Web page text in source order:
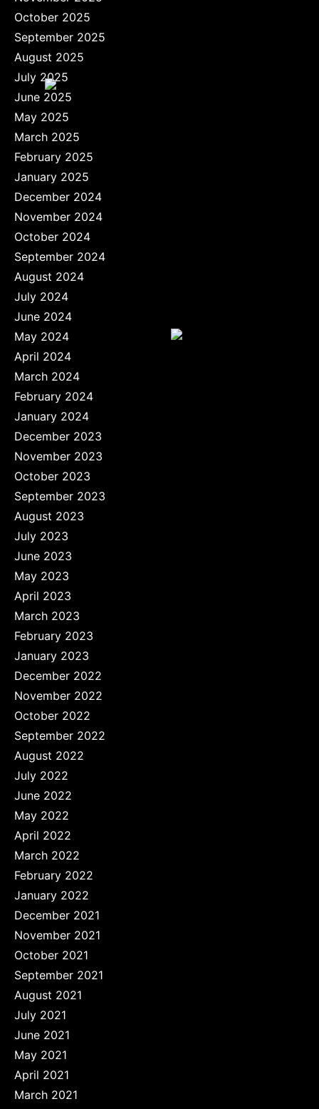
October 2025
September 2025
August 2025
July 2025
June 2025
May 2025
March 2025
February 2025
January 2025
December 2024
November 2024
October 2024
September 2024
August 2024
July 2024
June 2024
May 2024
April 2024
March 2024
February 2024
January 2024
December 2023
November 2023
October 2023
September 2023
August 2023
July 2023
June 2023
May 2023
April 2023
March 2023
February 2023
January 2023
December 2022
November 2022
October 2022
September 2022
August 2022
July 2022
June 2022
May 2022
April 2022
March 2022
February 2022
January 2022
December 2021
November 2021
October 2021
September 2021
August 2021
July 2021
June 2021
May 2021
April 2021
March 2021